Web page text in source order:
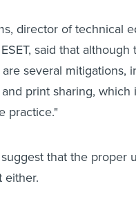
director of technical
said that
several mitigations,
print sharing, which
practice."
that the proper
either.